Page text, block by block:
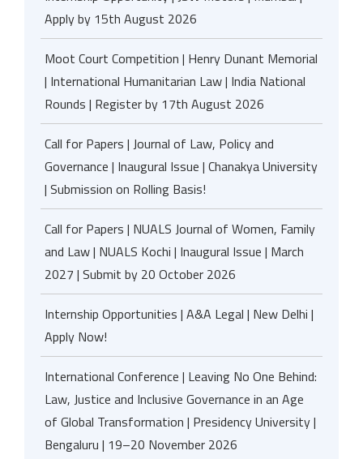
Apply by 15th August 2026
Moot Court Competition | Henry Dunant Memorial
| International Humanitarian Law | India National
Rounds | Register by 17th August 2026
Call for Papers | Journal of Law, Policy and
Governance | Inaugural Issue | Chanakya University
| Submission on Rolling Basis!
Call for Papers | NUALS Journal of Women, Family
and Law | NUALS Kochi | Inaugural Issue | March
2027 | Submit by 20 October 2026
Internship Opportunities | A&A Legal | New Delhi |
Apply Now!
International Conference | Leaving No One Behind:
Law, Justice and Inclusive Governance in an Age
of Global Transformation | Presidency University |
Bengaluru | 19–20 November 2026